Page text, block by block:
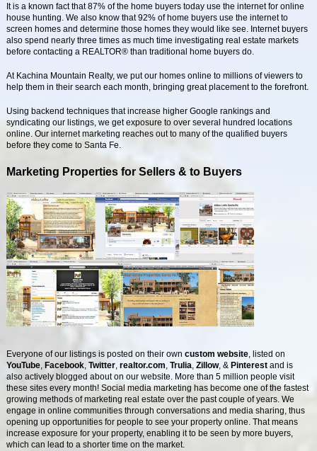
It is a known fact that 87% of the home buyers today use the internet for online
house hunting. We also know that 92% of home buyers use the internet to
screen homes and determine those homes they would like see. Internet buyers
also spend nearly three times as much time investigating real estate markets
before contacting a REALTOR® than traditional home buyers do.
At Kachina Mountain Realty, we put our homes online to millions of viewers to
help them in their search each month, bringing great placement to the forefront.
Using backend techniques that increase higher Google rankings and
syndicating our listings, we get exposure to over several hundred locations
online. Our internet marketing reaches out to many of the qualified buyers
before they come to Santa Fe.
Marketing Properties for Sellers & to Buyers
Everyone of our listings is posted on their own custom website, listed on
YouTube, Facebook, Twitter, realtor.com, Trulia, Zillow, & Pinterestand is
also actively blogged about on our website. More than 5 million people visit
these sites every month! Social media marketing has become one of the fastest
growing methods of marketing real estate over the past couple of years. We
engage in online communities through conversations and media sharing, thus
opening up opportunities for people to see your property online. That means
increase exposure for your property, enabling it to be seen by more buyers,
which can lead to a shorter time on the market.